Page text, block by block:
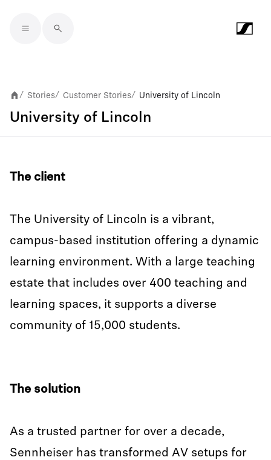
/ Stories/ Customer Stories/ University of Lincoln
University of Lincoln
The client
The University of Lincoln is a vibrant,
campus-based institution offering a dynamic
learning environment. With a large teaching
estate that includes over 400 teaching and
learning spaces, it supports a diverse
community of 15,000 students.
The solution
As a trusted partner for over a decade,
Sennheiser has transformed AV setups for